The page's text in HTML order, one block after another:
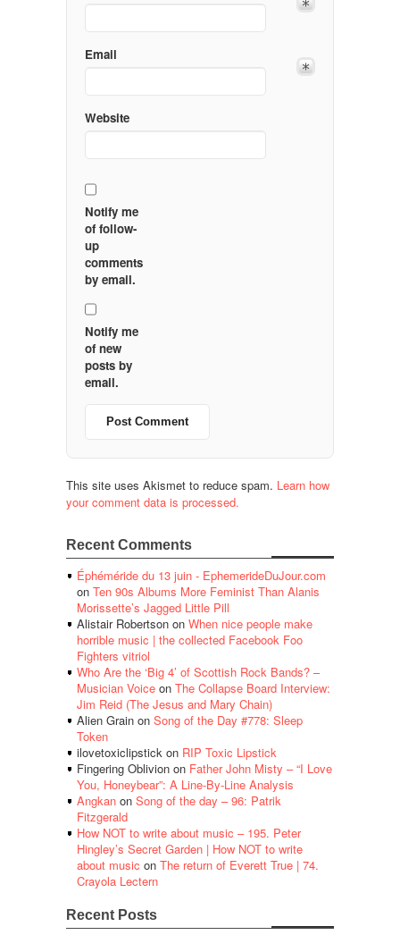
Email
Website
Notify me
of follow-
up
comments
by email.
Notify me
of new
posts by
email.
This site uses Akismet to reduce spam. Learn how
your comment data is processed.
Recent Comments
Éphéméride du 13 juin - EphemerideDuJour.com
on Ten 90s Albums More Feminist Than Alanis
Morissette’s Jagged Little Pill
Alistair Robertson on When nice people make
horrible music | the collected Facebook Foo
Fighters vitriol
Who Are the ‘Big 4’ of Scottish Rock Bands? –
Musician Voice on The Collapse Board Interview:
Jim Reid (The Jesus and Mary Chain)
Alien Grain on Song of the Day #778: Sleep
Token
ilovetoxiclipstick on RIP Toxic Lipstick
Fingering Oblivion on Father John Misty – “I Love
You, Honeybear”: A Line-By-Line Analysis
Angkan on Song of the day – 96: Patrik
Fitzgerald
How NOT to write about music – 195. Peter
Hingley’s Secret Garden | How NOT to write
about music on The return of Everett True | 74.
Crayola Lectern
Recent Posts